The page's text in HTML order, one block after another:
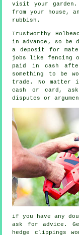
visit your garden.
from your house,
rubbish .
Trustworthy
in advance , so be
a deposit for
jobs like fencing
paid in cash
something to be
trade. No matter
cash or card,
disputes or
if you have any
ask foradvice .
hedge clippings